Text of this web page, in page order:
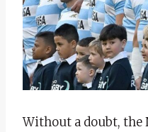
Without a doubt, the